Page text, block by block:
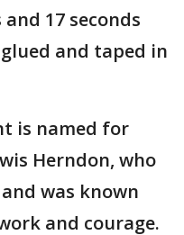
17 seconds
and taped in
is named for
Herndon, who
was known
and courage.